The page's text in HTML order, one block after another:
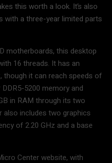
this worth a look. It’s also
a three-year limited parts
motherboards, this desktop
16 threads. It has an
though it can reach speeds of
5200 memory and
in RAM through its two
includes two graphics
of 2.20 GHz and a base
Center website, with